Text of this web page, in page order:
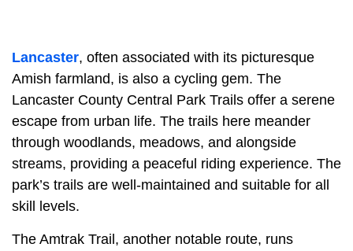
Lancaster, often associated with its picturesque
Amish farmland, is also a cycling gem. The
Lancaster County Central Park Trails offer a serene
escape from urban life. The trails here meander
through woodlands, meadows, and alongside
streams, providing a peaceful riding experience. The
park’s trails are well-maintained and suitable for all
skill levels.
The Amtrak Trail, another notable route, runs